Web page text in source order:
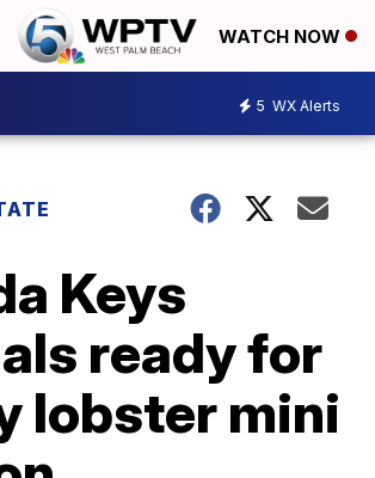
WATCH NOW
5 WX Alerts
Keys
ready for
lobster mini